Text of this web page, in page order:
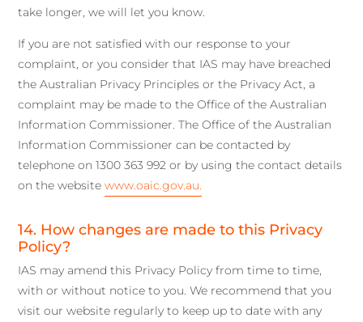
take longer, we will let you know.
If you are not satisfied with our response to your
complaint, or you consider that IAS may have breached
the Australian Privacy Principles or the Privacy Act, a
complaint may be made to the Office of the Australian
Information Commissioner. The Office of the Australian
Information Commissioner can be contacted by
telephone on 1300 363 992 or by using the contact details
on the websitewww.oaic.gov.au.
14. How changes are made to this Privacy
Policy?
IAS may amend this Privacy Policy from time to time,
with or without notice to you. We recommend that you
visit our website regularly to keep up to date with any